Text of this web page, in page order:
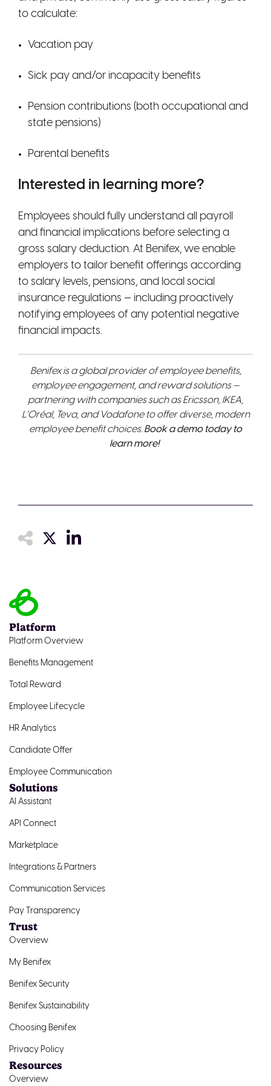
to calculate:
Vacation pay
Sick pay and/or incapacity benefits
Pension contributions (both occupational and
state pensions)
Parental benefits
Interested in learning more?
Employees should fully understand all payroll
and financial implications before selecting a
gross salary deduction. At Benifex, we enable
employers to tailor benefit offerings according
to salary levels, pensions, and local social
insurance regulations — including proactively
notifying employees of any potential negative
financial impacts.
Benifex is a global provider of employee benefits,
employee engagement, and reward solutions —
partnering with companies such as Ericsson, IKEA,
L’Oréal, Teva, and Vodafone to offer diverse, modern
employee benefit choices. Book a demo today to
learn more!
Platform
Platform Overview
Benefits Management
Total Reward
Employee Lifecycle
HR Analytics
Candidate Offer
Employee Communication
Solutions
AI Assistant
API Connect
Marketplace
Integrations & Partners
Communication Services
Pay Transparency
Trust
Overview
My Benifex
Benifex Security
Benifex Sustainability
Choosing Benifex
Privacy Policy
Resources
Overview